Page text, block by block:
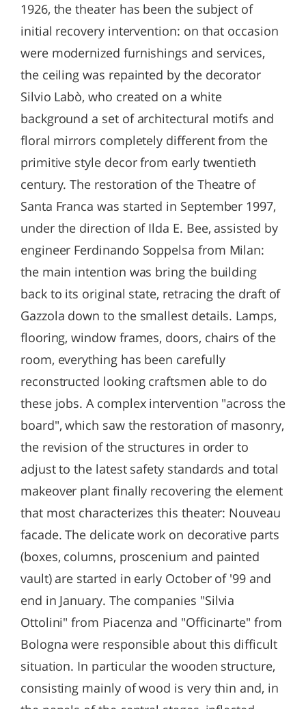
1926, the theater has been the subject of
initial recovery intervention: on that occasion
were modernized furnishings and services,
the ceiling was repainted by the decorator
Silvio Labò, who created on a white
background a set of architectural motifs and
floral mirrors completely different from the
primitive style decor from early twentieth
century. The restoration of the Theatre of
Santa Franca was started in September 1997,
under the direction of Ilda E. Bee, assisted by
engineer Ferdinando Soppelsa from Milan:
the main intention was bring the building
back to its original state, retracing the draft of
Gazzola down to the smallest details. Lamps,
flooring, window frames, doors, chairs of the
room, everything has been carefully
reconstructed looking craftsmen able to do
these jobs. A complex intervention "across the
board", which saw the restoration of masonry,
the revision of the structures in order to
adjust to the latest safety standards and total
makeover plant finally recovering the element
that most characterizes this theater: Nouveau
facade. The delicate work on decorative parts
(boxes, columns, proscenium and painted
vault) are started in early October of '99 and
end in January. The companies "Silvia
Ottolini" from Piacenza and "Officinarte" from
Bologna were responsible about this difficult
situation. In particular the wooden structure,
consisting mainly of wood is very thin and, in